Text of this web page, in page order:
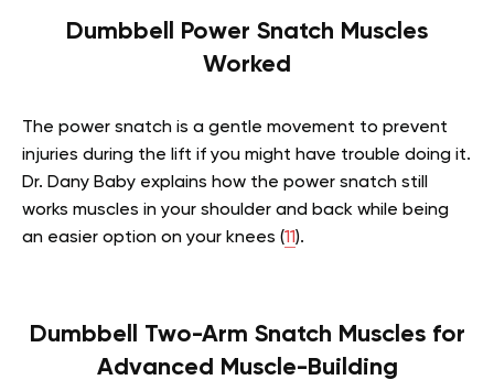
Dumbbell Power Snatch Muscles
Worked
The power snatch is a gentle movement to prevent
injuries during the lift if you might have trouble doing it.
Dr. Dany Baby explains how the power snatch still
works muscles in your shoulder and back while being
an easier option on your knees (11).
Dumbbell Two-Arm Snatch Muscles for
Advanced Muscle-Building